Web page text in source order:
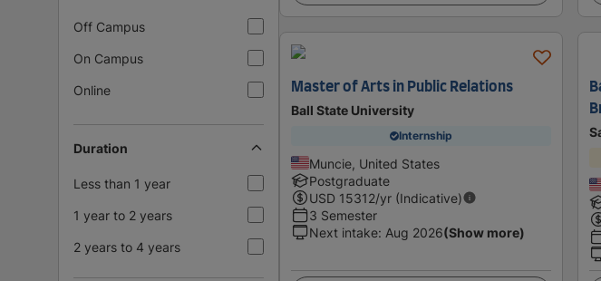
Off Campus
On Campus
Online
Duration
Less than 1 year
1 year to 2 years
2 years to 4 years
Master of Arts in Public Relations
Ball State University
Internship
Muncie, United States
Postgraduate
USD 15312/yr (Indicative)
3 Semester
Next intake: Aug 2026(Show more)